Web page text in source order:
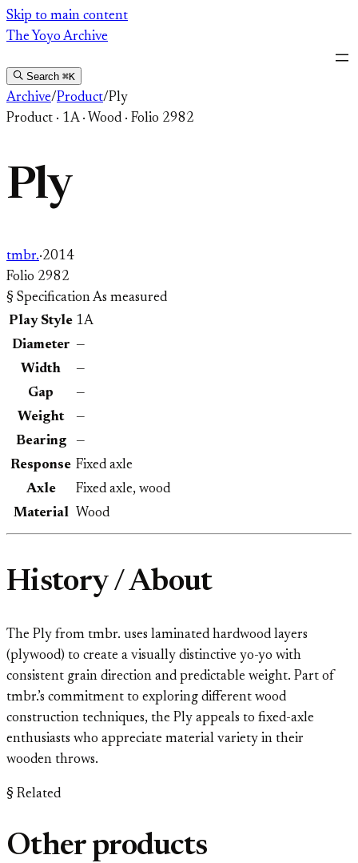
Skip
to
Skip to main content
The Yoyo Archive
Search ⌘K
Archive/Product/Ply
Product · 1A · Wood · Folio 2982
Ply
tmbr.·2014
Folio 2982
§ SpecificationAs measured
Play Style 1A
Diameter —
Width
—
Gap
—
Weight
—
Bearing
—
Response Fixed axle
Axle
Fixed axle, wood
Material
Wood
History / About
The Ply from tmbr. uses laminated hardwood layers
(plywood) to create a visually distinctive yo-yo with
consistent grain direction and predictable weight. Part of
tmbr.’s commitment to exploring different wood
construction techniques, the Ply appeals to fixed-axle
enthusiasts who appreciate material variety in their
wooden throws.
§ Related
Other products